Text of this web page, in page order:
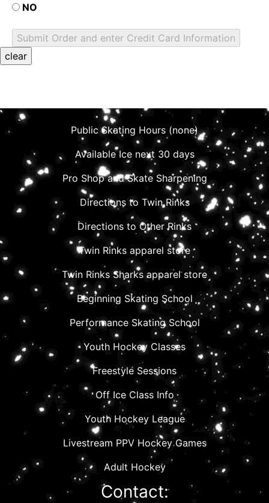
NO
Public Skating Hours (none)
Available Ice next 30 days
Pro Shop and Skate Sharpening
Directions to Twin Rinks
Directions to Other Rinks
Twin Rinks apparel store
Twin Rinks Sharks apparel store
Beginning Skating School
Performance Skating School
Youth Hockey Classes
Freestyle Sessions
Off Ice Class Info
Youth Hockey League
Livestream PPV Hockey Games
Adult Hockey
Contact: